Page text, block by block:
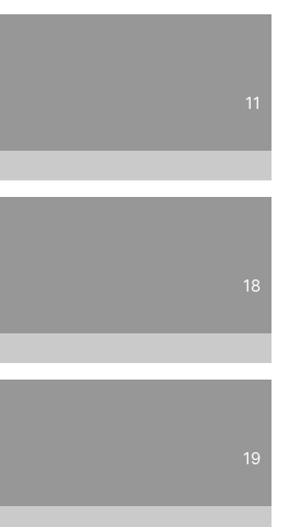
11
18
19